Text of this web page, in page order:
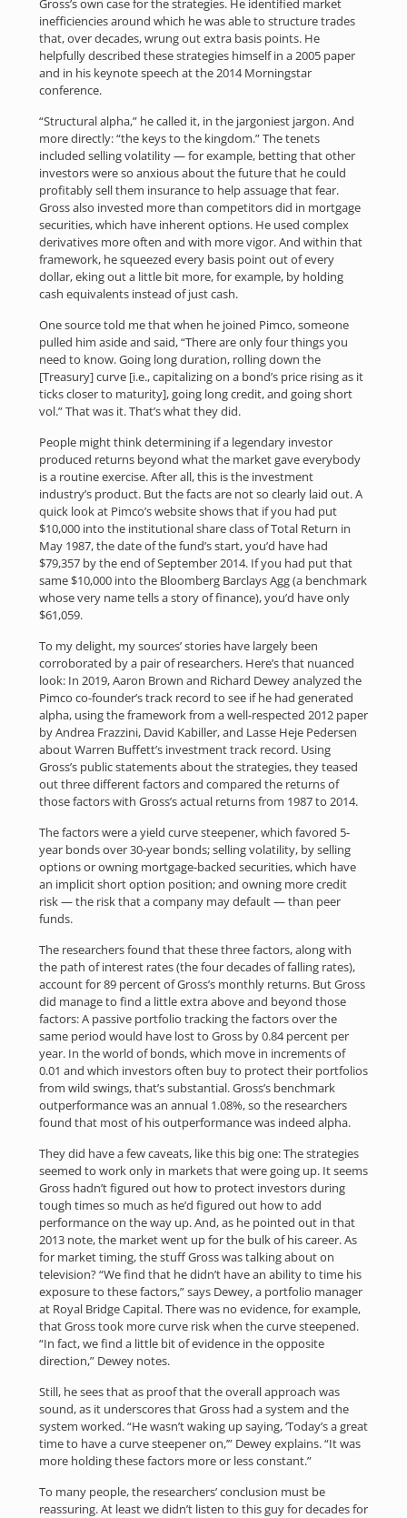
Gross’s own case for the strategies. He identified market
inefficiencies around which he was able to structure trades
that, over decades, wrung out extra basis points. He
helpfully described these strategies himself in a 2005 paper
and in his keynote speech at the 2014 Morningstar
conference.
“Structural alpha,” he called it, in the jargoniest jargon. And
more directly: “the keys to the kingdom.” The tenets
included selling volatility — for example, betting that other
investors were so anxious about the future that he could
profitably sell them insurance to help assuage that fear.
Gross also invested more than competitors did in mortgage
securities, which have inherent options. He used complex
derivatives more often and with more vigor. And within that
framework, he squeezed every basis point out of every
dollar, eking out a little bit more, for example, by holding
cash equivalents instead of just cash.
One source told me that when he joined Pimco, someone
pulled him aside and said, “There are only four things you
need to know. Going long duration, rolling down the
[Treasury] curve [i.e., capitalizing on a bond’s price rising as it
ticks closer to maturity], going long credit, and going short
vol.” That was it. That’s what they did.
People might think determining if a legendary investor
produced returns beyond what the market gave everybody
is a routine exercise. After all, this is the investment
industry’s product. But the facts are not so clearly laid out. A
quick look at Pimco’s website shows that if you had put
$10,000 into the institutional share class of Total Return in
May 1987, the date of the fund’s start, you’d have had
$79,357 by the end of September 2014. If you had put that
same $10,000 into the Bloomberg Barclays Agg (a benchmark
whose very name tells a story of finance), you’d have only
$61,059.
To my delight, my sources’ stories have largely been
corroborated by a pair of researchers. Here’s that nuanced
look: In 2019, Aaron Brown and Richard Dewey analyzed the
Pimco co-founder’s track record to see if he had generated
alpha, using the framework from a well-respected 2012 paper
by Andrea Frazzini, David Kabiller, and Lasse Heje Pedersen
about Warren Buffett’s investment track record. Using
Gross’s public statements about the strategies, they teased
out three different factors and compared the returns of
those factors with Gross’s actual returns from 1987 to 2014.
The factors were a yield curve steepener, which favored 5-
year bonds over 30-year bonds; selling volatility, by selling
options or owning mortgage-backed securities, which have
an implicit short option position; and owning more credit
risk — the risk that a company may default — than peer
funds.
The researchers found that these three factors, along with
the path of interest rates (the four decades of falling rates),
account for 89 percent of Gross’s monthly returns. But Gross
did manage to find a little extra above and beyond those
factors: A passive portfolio tracking the factors over the
same period would have lost to Gross by 0.84 percent per
year. In the world of bonds, which move in increments of
0.01 and which investors often buy to protect their portfolios
from wild swings, that’s substantial. Gross’s benchmark
outperformance was an annual 1.08%, so the researchers
found that most of his outperformance was indeed alpha.
They did have a few caveats, like this big one: The strategies
seemed to work only in markets that were going up. It seems
Gross hadn’t figured out how to protect investors during
tough times so much as he’d figured out how to add
performance on the way up. And, as he pointed out in that
2013 note, the market went up for the bulk of his career. As
for market timing, the stuff Gross was talking about on
television? “We find that he didn’t have an ability to time his
exposure to these factors,” says Dewey, a portfolio manager
at Royal Bridge Capital. There was no evidence, for example,
that Gross took more curve risk when the curve steepened.
“In fact, we find a little bit of evidence in the opposite
direction,” Dewey notes.
Still, he sees that as proof that the overall approach was
sound, as it underscores that Gross had a system and the
system worked. “He wasn’t waking up saying, ‘Today’s a great
time to have a curve steepener on,’” Dewey explains. “It was
more holding these factors more or less constant.”
To many people, the researchers’ conclusion must be
reassuring. At least we didn’t listen to this guy for decades for